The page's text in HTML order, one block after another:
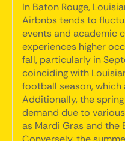
In Baton Rouge,
Airbnbs tends to
events and academic
experiences higher
fall, particularly in
coinciding with
football season,
Additionally, the
demand due to
as Mardi Gras and the